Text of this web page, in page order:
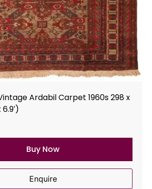
Ardabil Carpet 1960s 298 x
Buy Now
Enquire